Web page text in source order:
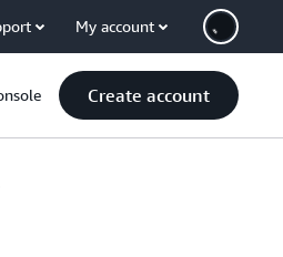
My account
Create account